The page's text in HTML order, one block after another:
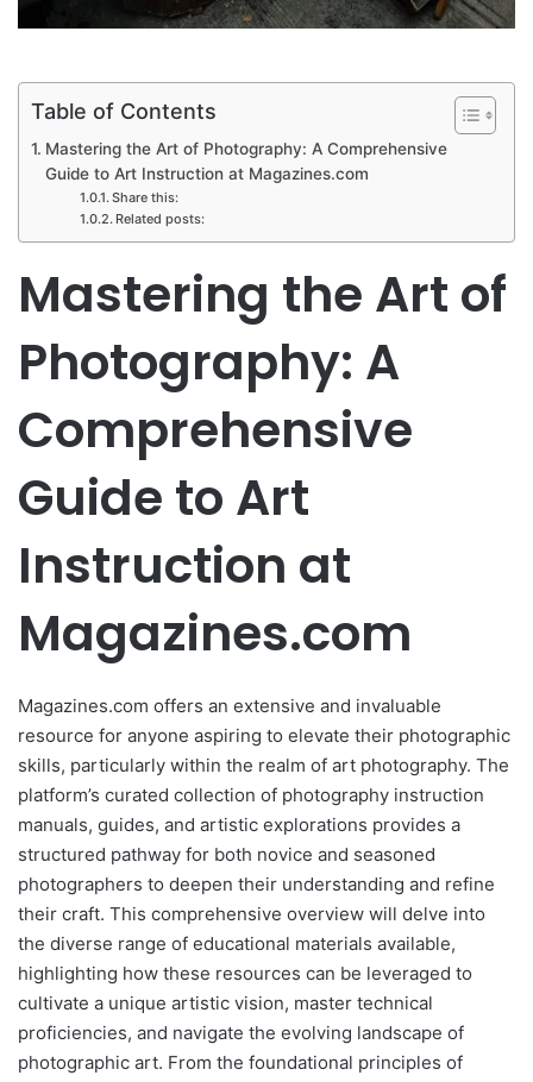
Table of Contents
Mastering the Art of Photography: A Comprehensive
Guide to Art Instruction at Magazines.com
Share this:
Related posts:
Mastering the Art of
Photography: A
Comprehensive
Guide to Art
Instruction at
Magazines.com
Magazines.com offers an extensive and invaluable
resource for anyone aspiring to elevate their photographic
skills, particularly within the realm of art photography. The
platform’s curated collection of photography instruction
manuals, guides, and artistic explorations provides a
structured pathway for both novice and seasoned
photographers to deepen their understanding and refine
their craft. This comprehensive overview will delve into
the diverse range of educational materials available,
highlighting how these resources can be leveraged to
cultivate a unique artistic vision, master technical
proficiencies, and navigate the evolving landscape of
photographic art. From the foundational principles of